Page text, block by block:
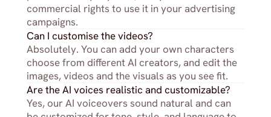
commercial rights to use it in your advertising
campaigns.
Can I customise the videos?
Absolutely. You can add your own characters
choose from different AI creators, and edit the
images, videos and the visuals as you see fit.
Are the AI voices realistic and customizable?
Yes, our AI voiceovers sound natural and can